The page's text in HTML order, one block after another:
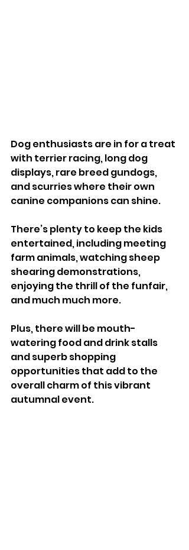
Dog enthusiasts are in for a treat
with terrier racing, long dog
displays, rare breed gundogs,
and scurries where their own
canine companions can shine.
There’s plenty to keep the kids
entertained, including meeting
farm animals, watching sheep
shearing demonstrations,
enjoying the thrill of the funfair,
and much much more.
Plus, there will be mouth-
watering food and drink stalls
and superb shopping
opportunities that add to the
overall charm of this vibrant
autumnal event.